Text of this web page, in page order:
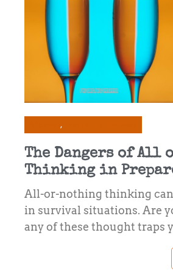
The Dangers of All
Thinking in
All-or-nothing thinking can
in survival situations. Are
any of these thought traps